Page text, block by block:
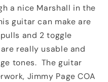
a nice Marshall in the
guitar can make are
and 2 toggle
really usable and
tones. The guitar
Jimmy Page COA